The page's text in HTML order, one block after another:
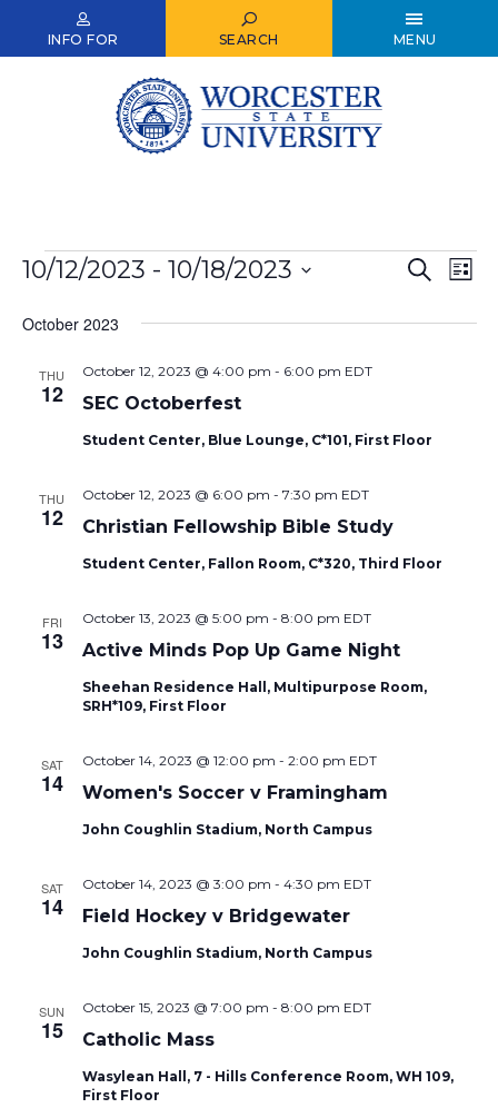
INFO FOR SEARCH MENU
Events
Events
Search
List
10/12/2023 - 10/18/2023
date.
October 2023
THU
12 SEC Octoberfest
October 12, 2023 @ 4:00 pm - 6:00 pm EDT
Student Center, Blue Lounge, C*101, First Floor
THU
12 Christian Fellowship Bible Study
October 12, 2023 @ 6:00 pm - 7:30 pm EDT
Student Center, Fallon Room, C*320, Third Floor
FRI
13 Active Minds Pop Up Game Night
October 13, 2023 @ 5:00 pm - 8:00 pm EDT
Sheehan Residence Hall, Multipurpose Room,
SRH*109, First Floor
SAT
14 Women's Soccer v Framingham
October 14, 2023 @ 12:00 pm - 2:00 pm EDT
John Coughlin Stadium, North Campus
SAT
14 Field Hockey v Bridgewater
October 14, 2023 @ 3:00 pm - 4:30 pm EDT
John Coughlin Stadium, North Campus
SUN
15 Catholic Mass
October 15, 2023 @ 7:00 pm - 8:00 pm EDT
Wasylean Hall, 7 - Hills Conference Room, WH 109,
First Floor